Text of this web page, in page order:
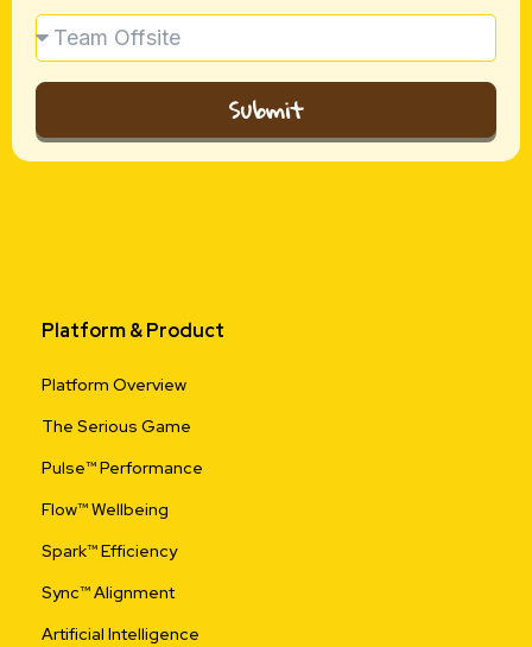
Submit
Platform & Product
Platform Overview
The Serious Game
Pulse™ Performance
Flow™ Wellbeing
Spark™ Efficiency
Sync™ Alignment
Artificial Intelligence